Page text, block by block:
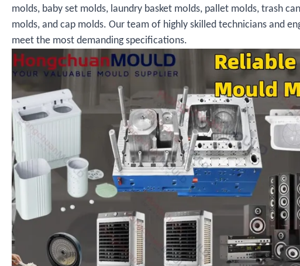
molds, baby set molds, laundry basket molds, pallet molds, trash
molds, and cap molds. Our team of highly skilled technicians and
meet the most demanding specifications.